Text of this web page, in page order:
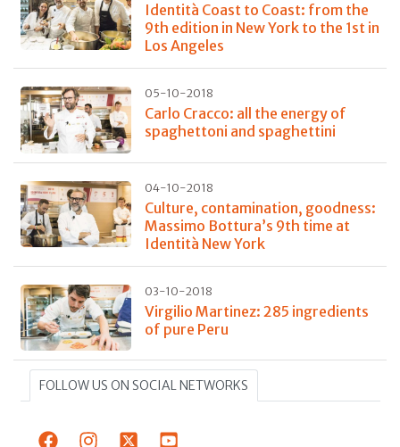
Identità Coast to Coast: from the
9th edition in New York to the 1st in
Los Angeles
05-10-2018
Carlo Cracco: all the energy of
spaghettoni and spaghettini
04-10-2018
Culture, contamination, goodness:
Massimo Bottura’s 9th time at
Identità New York
03-10-2018
Virgilio Martinez: 285 ingredients
of pure Peru
FOLLOW US ON SOCIAL NETWORKS